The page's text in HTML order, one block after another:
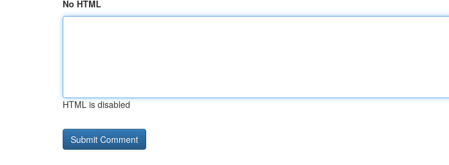
No HTML
HTML is disabled